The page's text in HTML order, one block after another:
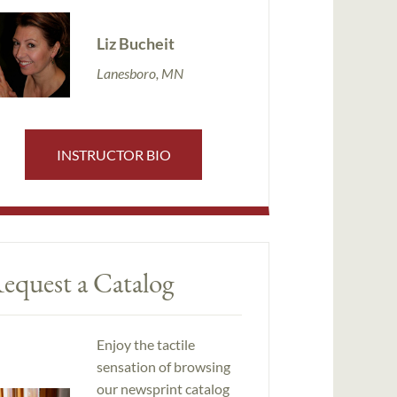
Liz Bucheit
Lanesboro, MN
INSTRUCTOR BIO
a Catalog
Enjoy the tactile
sensation of browsing
our newsprint catalog